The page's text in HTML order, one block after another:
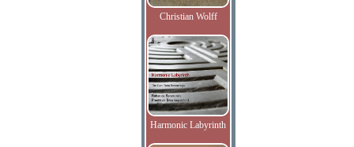
Christian Wolff
Harmonic Labyrinth